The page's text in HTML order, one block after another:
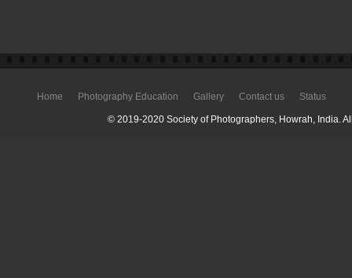
Home Photography Education Gallery Contact us Status
© 2019-2020 Society of Photographers, Howrah, India.